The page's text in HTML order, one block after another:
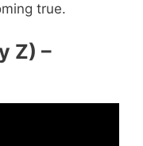
true.
Z) –